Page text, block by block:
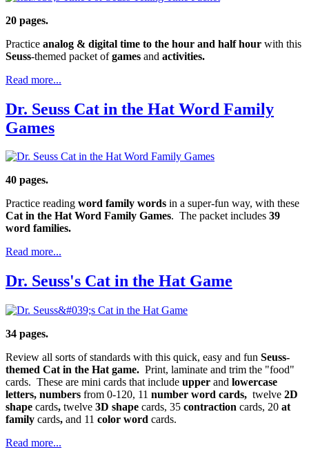
20 pages.
Practice analog & digital time to the hour and half hour with this
Seuss-themed packet ofgames and activities.
Read more...
Dr. Seuss Cat in the Hat Word Family
Games
40 pages.
Practice reading word family words in a super-fun way, with these
Cat in the Hat Word Family Games. The packet includes 39
word families.
Read more...
Dr. Seuss's Cat in the Hat Game
34 pages.
Review all sorts of standards with this quick, easy and fun Seuss-
themed Cat in the Hat game. Print, laminate and trim the "food"
cards. These are mini cards that include upper and lowercase
letters, numbers from 0-120, 11 number word cards, twelve 2D
shape cards, twelve 3D shape cards, 35 contraction cards, 20 at
family cards, and 11 color word cards.
Read more...